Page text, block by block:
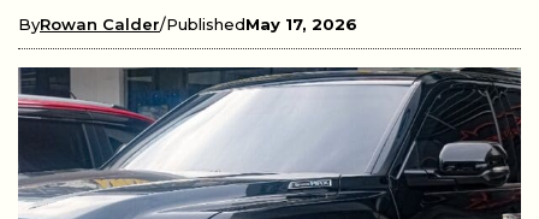
ByRowan Calder PublishedMay 17, 2026